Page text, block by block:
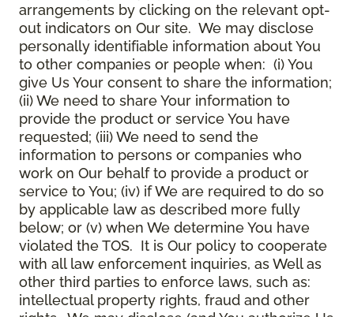
arrangements by clicking on the relevant opt-
out indicators on Our site. We may disclose
personally identifiable information about You
to other companies or people when: (i) You
give Us Your consent to share the information;
(ii) We need to share Your information to
provide the product or service You have
requested; (iii) We need to send the
information to persons or companies who
work on Our behalf to provide a product or
service to You; (iv) if We are required to do so
by applicable law as described more fully
below; or (v) when We determine You have
violated the TOS. It is Our policy to cooperate
with all law enforcement inquiries, as Well as
other third parties to enforce laws, such as:
intellectual property rights, fraud and other